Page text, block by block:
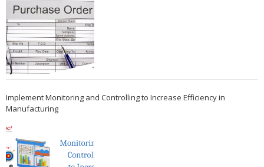
Implement Monitoring and Controlling to Increase Efficiency in
Manufacturing